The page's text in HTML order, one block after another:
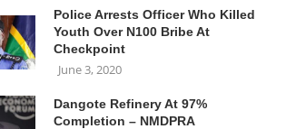
Police Arrests Officer Who Killed
Youth Over N100 Bribe At
Checkpoint
June 3, 2020
Dangote Refinery At 97%
Completion – NMDPRA